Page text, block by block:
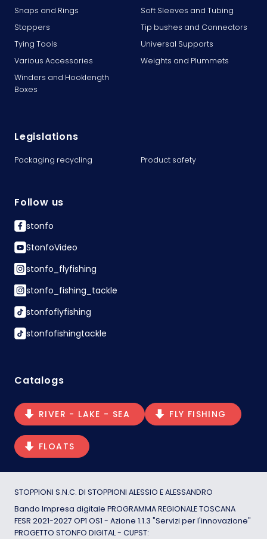
Snaps and Rings
Soft Sleeves and Tubing
Stoppers
Tip bushes and Connectors
Tying Tools
Universal Supports
Various Accessories
Weights and Plummets
Winders and Hooklength
Boxes
Legislations
Packaging recycling Product safety
Follow us
stonfo
StonfoVideo
stonfo_flyfishing
stonfo_fishing_tackle
stonfoflyfishing
stonfofishingtackle
Catalogs
RIVER - LAKE - SEA FLY FISHING
FLOATS
STOPPIONI S.N.C. DI STOPPIONI ALESSIO E ALESSANDRO
Bando Impresa digitale PROGRAMMA REGIONALE TOSCANA
FESR 2021-2027 OP1 OS1 - Azione 1.1.3 "Servizi per l'innovazione"
PROGETTO STONFO DIGITAL - CUPST: